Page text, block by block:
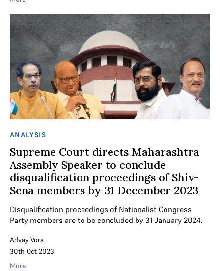
ANALYSIS
Supreme Court directs Maharashtra
Assembly Speaker to conclude
disqualification proceedings of Shiv-
Sena members by 31 December 2023
Disqualification proceedings of Nationalist Congress
Party members are to be concluded by 31 January 2024.
Advay Vora
30th Oct 2023
More